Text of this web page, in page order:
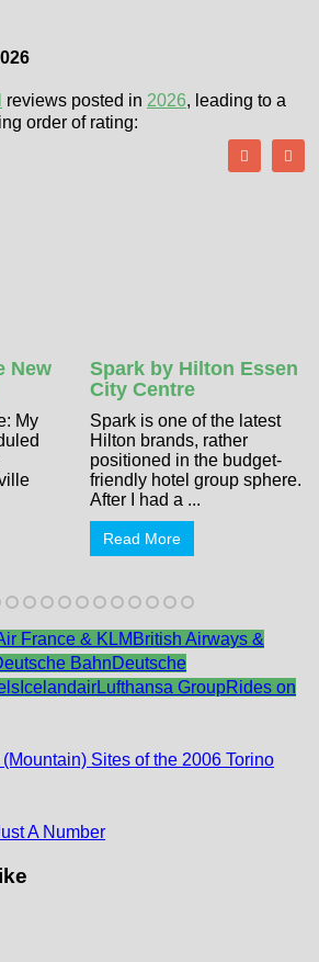
reviews posted in 2026, leading to a
order of rating:
New
My
Spark by Hilton Essen
City Centre
Spark is one of the latest
Hilton brands, rather
positioned in the budget-
friendly hotel group sphere.
After I had a ...
Read More
France & KLM British Airways &
BahnDeutsche
IcelandairLufthansa GroupRides on
Sites of the 2006 Torino
A Number